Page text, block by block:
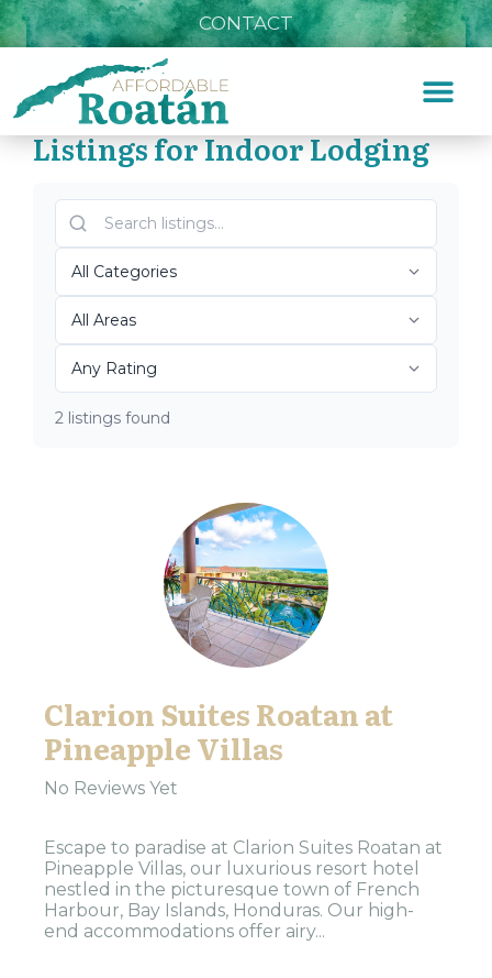
CONTACT
»
Top Roatán Indoor
Lodging 2026
Listings for Indoor Lodging
2 listings found
Clarion Suites Roatan at
Pineapple Villas
No Reviews Yet
Escape to paradise at Clarion Suites Roatan at
Pineapple Villas, our luxurious resort hotel
nestled in the picturesque town of French
Harbour, Bay Islands, Honduras. Our high-
end accommodations offer airy...